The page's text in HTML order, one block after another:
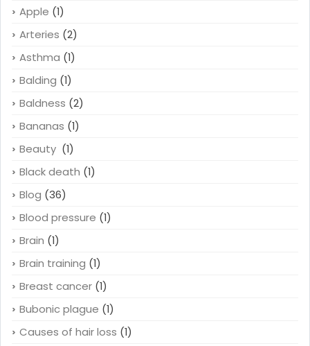
Apple (1)
Arteries (2)
Asthma (1)
Balding (1)
Baldness (2)
Bananas (1)
Beauty (1)
Black death (1)
Blog (36)
Blood pressure (1)
Brain (1)
Brain training (1)
Breast cancer (1)
Bubonic plague (1)
Causes of hair loss (1)